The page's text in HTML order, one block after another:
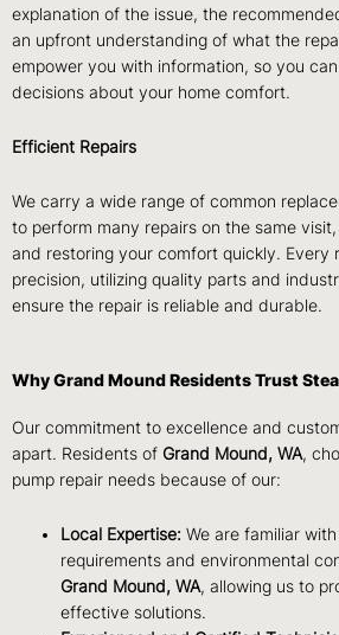
explanation of the issue, the
an upfront understanding of what the
empower you with information, so you
decisions about your home comfort.
Efficient Repairs
We carry a wide range of common
to perform many repairs on the same
and restoring your comfort quickly. Every
precision, utilizing quality parts and
ensure the repair is reliable and durable.
Why Grand Mound Residents Trust
Our commitment to excellence and
apart. Residents of Grand Mound, WA,
pump repair needs because of our:
Local Expertise: We are familiar
requirements and environmental
Grand Mound, WA, allowing us to
effective solutions.